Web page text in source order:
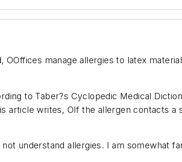
manage allergies to latex
to Taber?s Cyclopedic Medical
article writes, OIf the allergen contacts
understand allergies. I am somewhat